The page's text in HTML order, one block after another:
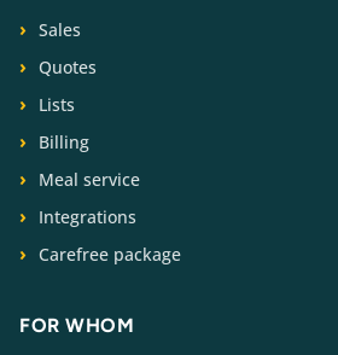
Sales
Quotes
Lists
Billing
Meal service
Integrations
Carefree package
FOR WHOM